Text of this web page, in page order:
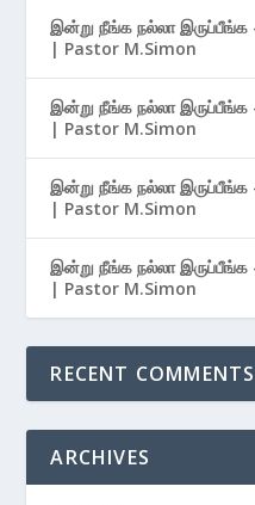
இன்று நீங்க நல்லா இருப்பீங்க
| Pastor M.Simon
இன்று நீங்க நல்லா இருப்பீங்க
| Pastor M.Simon
இன்று நீங்க நல்லா இருப்பீங்க
| Pastor M.Simon
இன்று நீங்க நல்லா இருப்பீங்க
| Pastor M.Simon
RECENT COMMENTS
ARCHIVES